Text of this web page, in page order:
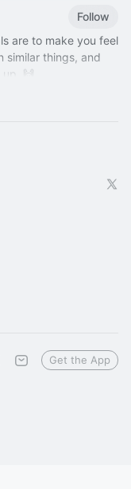
Follow
are to make you feel
similar things, and
🙌
Get the App